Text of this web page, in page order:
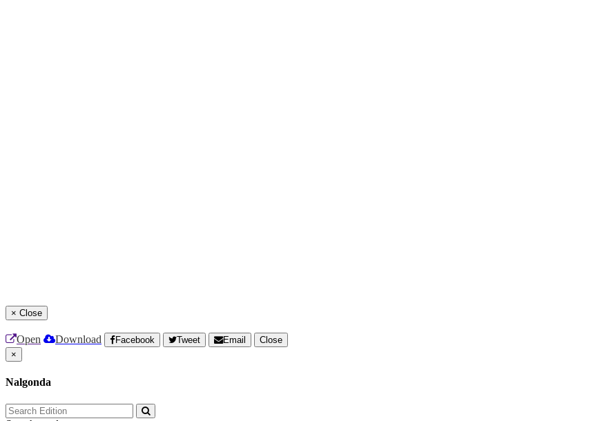
× Close
Open Download Facebook Tweet Email
Close
×
Nalgonda